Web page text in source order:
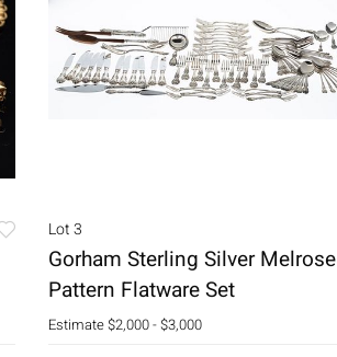
Lot 3
Gorham Sterling Silver Melrose
Pattern Flatware Set
Estimate$2,000 - $3,000